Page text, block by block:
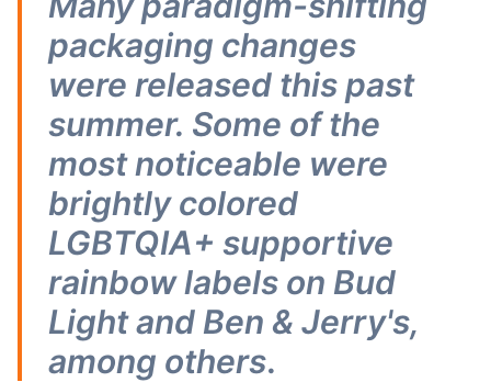
packaging changes
were released this past
summer. Some of the
most noticeable were
brightly colored
LGBTQIA+ supportive
rainbow labels on Bud
Light and Ben & Jerry's,
among others.